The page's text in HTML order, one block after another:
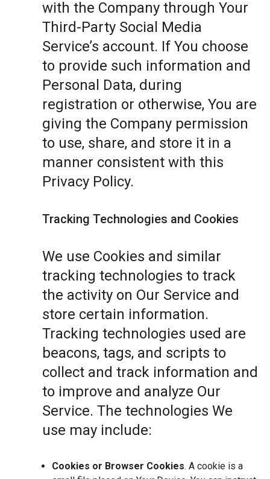
with the Company through Your
Third-Party Social Media
Service’s account. If You choose
to provide such information and
Personal Data, during
registration or otherwise, You are
giving the Company permission
to use, share, and store it in a
manner consistent with this
Privacy Policy.
Tracking Technologies and Cookies
We use Cookies and similar
tracking technologies to track
the activity on Our Service and
store certain information.
Tracking technologies used are
beacons, tags, and scripts to
collect and track information and
to improve and analyze Our
Service. The technologies We
use may include:
Cookies or Browser Cookies. A cookie is a